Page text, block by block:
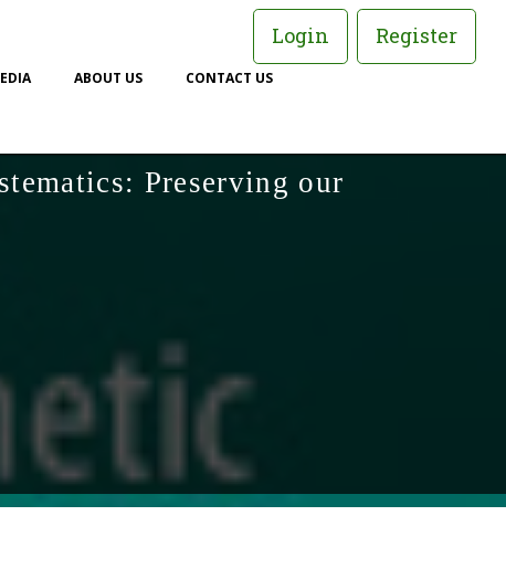
ABOUT US CONTACT US
Login Register
Preserving our